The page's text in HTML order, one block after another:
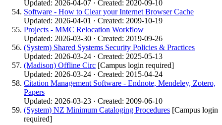
Updated: 2026-04-07 · Created: 2020-09-10
Software - How to Clear your Internet Browser Cache
Updated: 2026-04-01 · Created: 2009-10-19
Projects - MMC Relocation Workflow
Updated: 2026-03-30 · Created: 2019-09-26
(System) Shared Systems Security Policies & Practices
Updated: 2026-03-24 · Created: 2025-05-13
(Madison) Offline Circ [Campus login required]
Updated: 2026-03-24 · Created: 2015-04-24
Citation Management Software - Endnote, Mendeley, Zotero,
Papers
Updated: 2026-03-23 · Created: 2009-06-10
(System) NZ Minimum Cataloging Procedures [Campus login
required]